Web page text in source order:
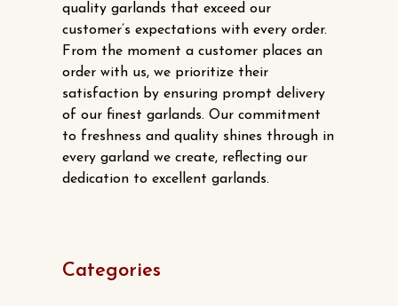
quality garlands that exceed our
customer’s expectations with every order.
From the moment a customer places an
order with us, we prioritize their
satisfaction by ensuring prompt delivery
of our finest garlands. Our commitment
to freshness and quality shines through in
every garland we create, reflecting our
dedication to excellent garlands.
Categories